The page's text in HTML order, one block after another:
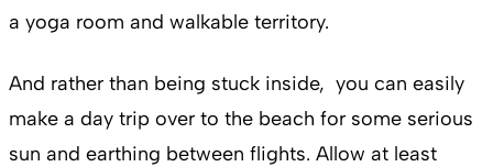
a yoga room and walkable territory.
And rather than being stuck inside, you can easily
make a day trip over to the beach for some serious
sun and earthing between flights. Allow at least